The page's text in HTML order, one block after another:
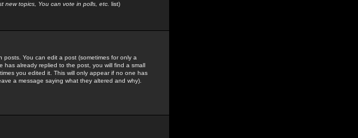
new topics, You can vote in polls, etc. list)
You can edit a post (sometimes for only a
has already replied to the post, you will find a small
you edited it. This will only appear if no one has
a message saying what they altered and why).